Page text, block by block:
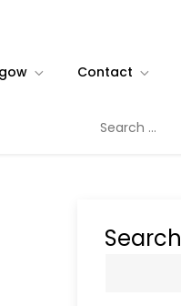
Contact
for:
Search